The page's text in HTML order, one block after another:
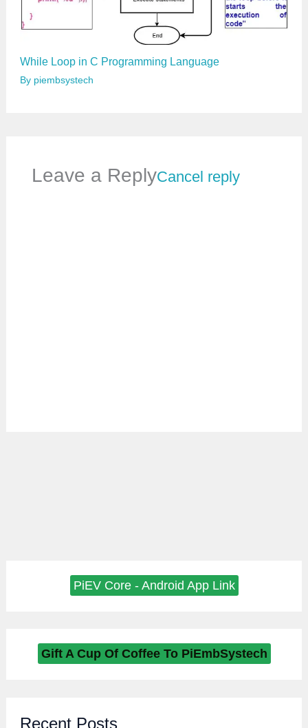
While Loop in C Programming Language
By piembsystech
Leave a ReplyCancel reply
PiEV Core - Android App Link
Gift A Cup Of Coffee To PiEmbSystech
Recent Posts